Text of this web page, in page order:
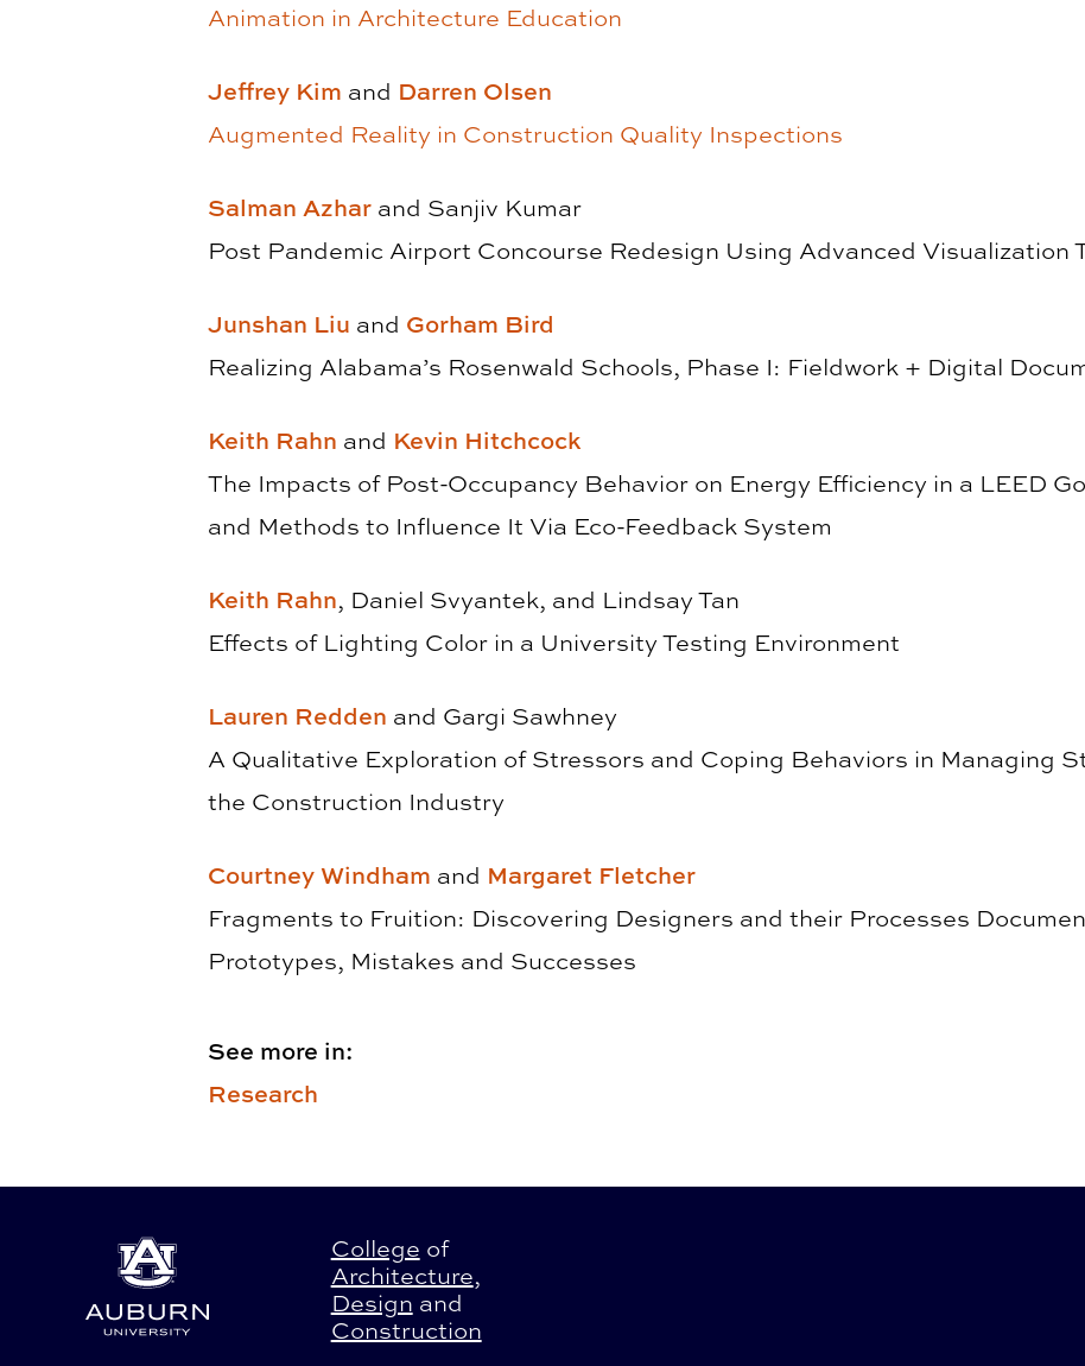
Animation in Architecture Education
Jeffrey Kim and Darren Olsen
Augmented Reality in Construction Quality Inspections
Salman Azhar and Sanjiv Kumar
Post Pandemic Airport Concourse Redesign Using Advanced Visualization
Junshan Liu and Gorham Bird
Realizing Alabama’s Rosenwald Schools, Phase I: Fieldwork + Digital
Keith Rahn and Kevin Hitchcock
The Impacts of Post-Occupancy Behavior on Energy Efficiency in a LEED
and Methods to Influence It Via Eco-Feedback System
Keith Rahn, Daniel Svyantek, and Lindsay Tan
Effects of Lighting Color in a University Testing Environment
Lauren Redden and Gargi Sawhney
A Qualitative Exploration of Stressors and Coping Behaviors in Managing
the Construction Industry
Courtney Windham and Margaret Fletcher
Fragments to Fruition: Discovering Designers and their Processes
Prototypes, Mistakes and Successes
See more in:
Research
College of
Architecture,
Design and
Construction